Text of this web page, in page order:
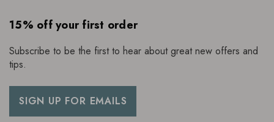
15% off your first order
Subscribe to be the first to hear about great new offers and
tips.
SIGN UP FOR EMAILS